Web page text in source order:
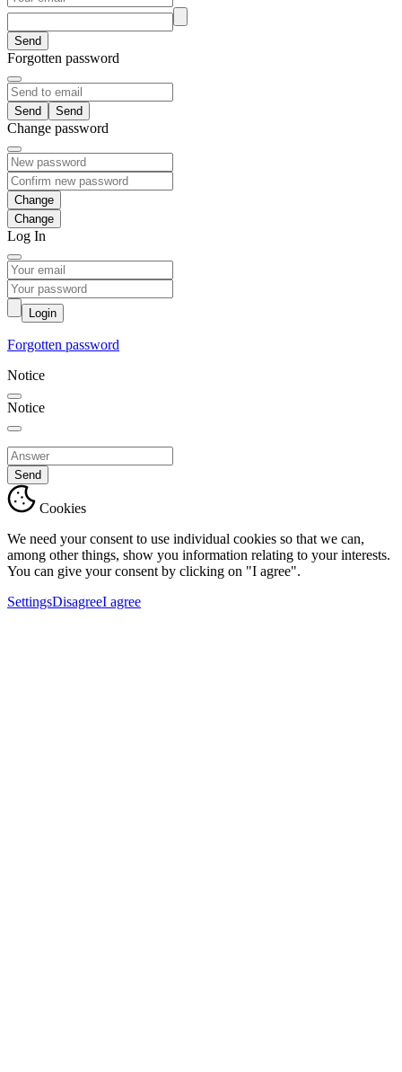
Send
Forgotten password
Send
Change password
Change
Log In
Login
Forgotten password
Notice
Notice
Send
Cookies
We need your consent to use individual cookies so that we can,
among other things, show you information relating to your interests.
You can give your consent by clicking on "I agree".
SettingsDisagreeI agree